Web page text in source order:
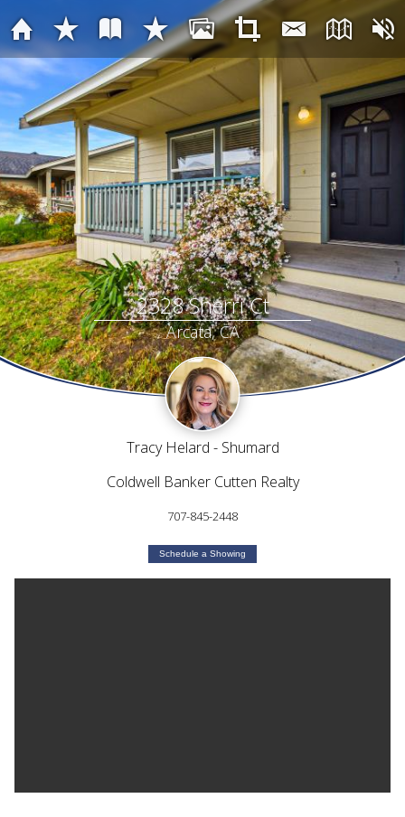
2328 Sherri Ct
Arcata, CA
Tracy Helard - Shumard
Coldwell Banker Cutten Realty
707-845-2448
Schedule a Showing